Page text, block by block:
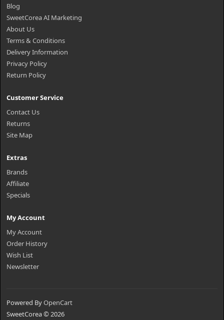
Blog
SweetCorea AI Marketing
About Us
Terms & Conditions
Delivery Information
Privacy Policy
Return Policy
Customer Service
Contact Us
Returns
Site Map
Extras
Brands
Affiliate
Specials
My Account
My Account
Order History
Wish List
Newsletter
Powered ByOpenCart
SweetCorea © 2026